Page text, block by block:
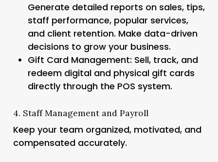
Generate detailed reports on sales, tips,
staff performance, popular services,
and client retention. Make data-driven
decisions to grow your business.
Gift Card Management: Sell, track, and
redeem digital and physical gift cards
directly through the POS system.
4. Staff Management and Payroll
Keep your team organized, motivated, and
compensated accurately.